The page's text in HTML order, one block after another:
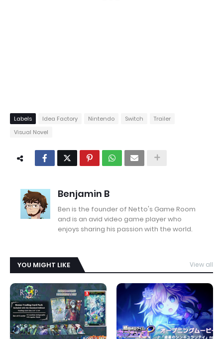
Labels Idea Factory Nintendo Switch
Trailer
Visual Novel
Benjamin B
Ben is the founder of Netto's Game Room
and is an avid video game player who
enjoys sharing his passion with the world.
YOU MIGHT LIKE View all